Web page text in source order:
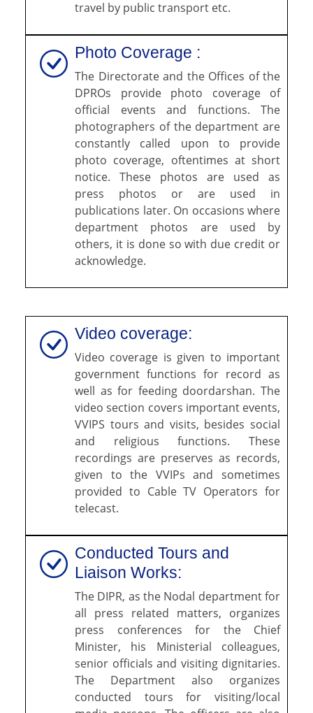
travel by public transport etc.
Photo Coverage :
The Directorate and the Offices of the
DPROs provide photo coverage of
official events and functions. The
photographers of the department are
constantly called upon to provide
photo coverage, oftentimes at short
notice. These photos are used as
press photos or are used in
publications later. On occasions where
department photos are used by
others, it is done so with due credit or
acknowledge.
Video coverage:
Video coverage is given to important
government functions for record as
well as for feeding doordarshan. The
video section covers important events,
VVIPS tours and visits, besides social
and religious functions. These
recordings are preserves as records,
given to the VVIPs and sometimes
provided to Cable TV Operators for
telecast.
Conducted Tours and
Liaison Works:
The DIPR, as the Nodal department for
all press related matters, organizes
press conferences for the Chief
Minister, his Ministerial colleagues,
senior officials and visiting dignitaries.
The Department also organizes
conducted tours for visiting/local